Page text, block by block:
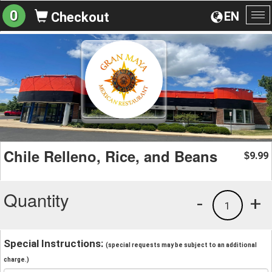
EN
0 Checkout
Chile Relleno, Rice, and Beans $9.99
Quantity +
1
-
Special Instructions: (special requests may be subject to an additional
charge.)